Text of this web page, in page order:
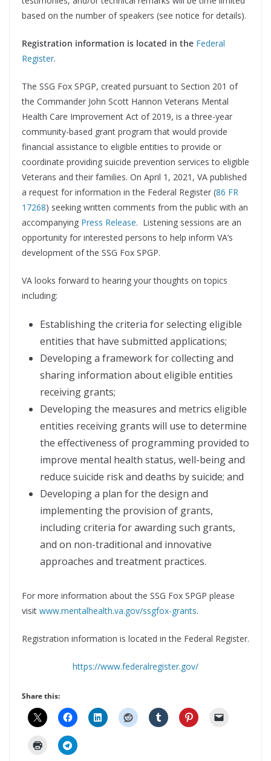
based on the number of speakers (see notice for details).
Registration information is located in the Federal
Register.
The SSG Fox SPGP, created pursuant to Section 201 of
the Commander John Scott Hannon Veterans Mental
Health Care Improvement Act of 2019, is a three-year
community-based grant program that would provide
financial assistance to eligible entities to provide or
coordinate providing suicide prevention services to eligible
Veterans and their families. On April 1, 2021, VA published
a request for information in the Federal Register (86 FR
17268) seeking written comments from the public with an
accompanying Press Release. Listening sessions are an
opportunity for interested persons to help inform VA’s
development of the SSG Fox SPGP.
VA looks forward to hearing your thoughts on topics
including:
Establishing the criteria for selecting eligible
entities that have submitted applications;
Developing a framework for collecting and
sharing information about eligible entities
receiving grants;
Developing the measures and metrics eligible
entities receiving grants will use to determine
the effectiveness of programming provided to
improve mental health status, well-being and
reduce suicide risk and deaths by suicide; and
Developing a plan for the design and
implementing the provision of grants,
including criteria for awarding such grants,
and on non-traditional and innovative
approaches and treatment practices.
For more information about the SSG Fox SPGP please
visit www.mentalhealth.va.gov/ssgfox-grants.
Registration information is located in the Federal Register.
https://www.federalregister.gov/
Share this: